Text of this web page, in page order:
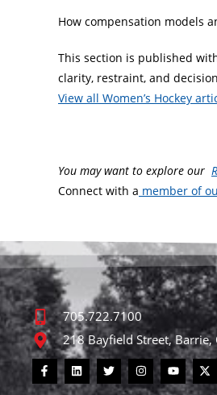
How compensation models
This section is published
clarity, restraint, and
View all Women’s Hockey
You may want to explore our
Connect with a member of
705.722.7100
218 Bayfield Street, Barrie,